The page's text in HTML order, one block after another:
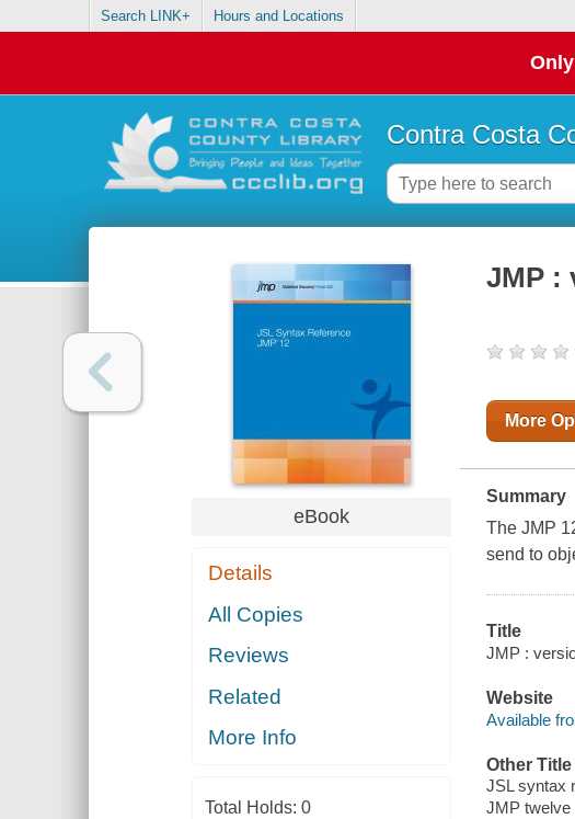
Search LINK+ Hours and Locations
Contra Costa
eBook
Details
All Copies
Reviews
Related
More Info
Total Holds: 0
JMP :
More
Summary
The JMP
send to
Title
JMP :
Website
Available
Other Title
JSL syntax
JMP twelve